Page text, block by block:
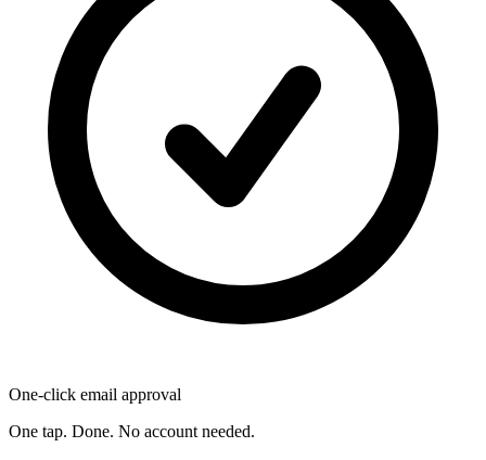
One-click email approval
One tap. Done. No account needed.